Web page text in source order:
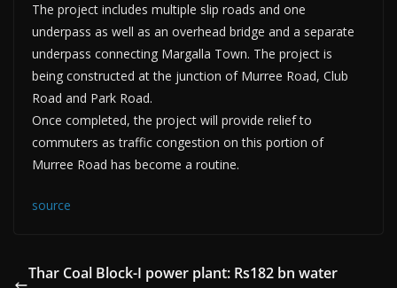
The project includes multiple slip roads and one
underpass as well as an overhead bridge and a separate
underpass connecting Margalla Town. The project is
being constructed at the junction of Murree Road, Club
Road and Park Road.
Once completed, the project will provide relief to
commuters as traffic congestion on this portion of
Murree Road has become a routine.
source
Thar Coal Block-I power plant: Rs182 bn water